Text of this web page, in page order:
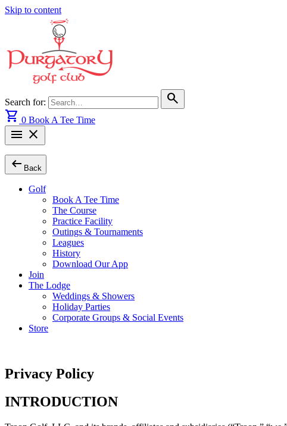
Skip to content
Search for:
search
shopping_cart 0 Book A Tee Time
menu close
arrow_left_alt Back
Golf
Book A Tee Time
The Course
Practice Facility
Outings & Tournaments
Leagues
History
Download Our App
Join
The Lodge
Weddings & Showers
Holiday Parties
Corporate Groups & Social Events
Store
Privacy Policy
INTRODUCTION